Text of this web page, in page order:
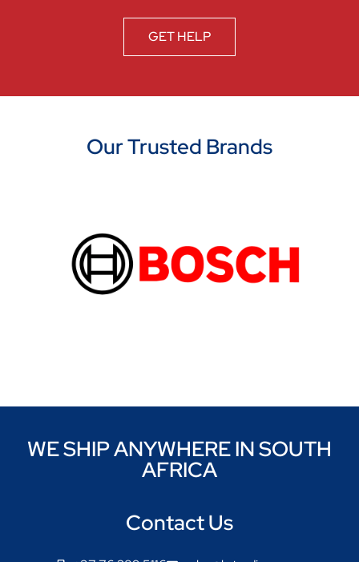
GET HELP
Our Trusted Brands
WE SHIP ANYWHERE IN SOUTH
AFRICA
Contact Us